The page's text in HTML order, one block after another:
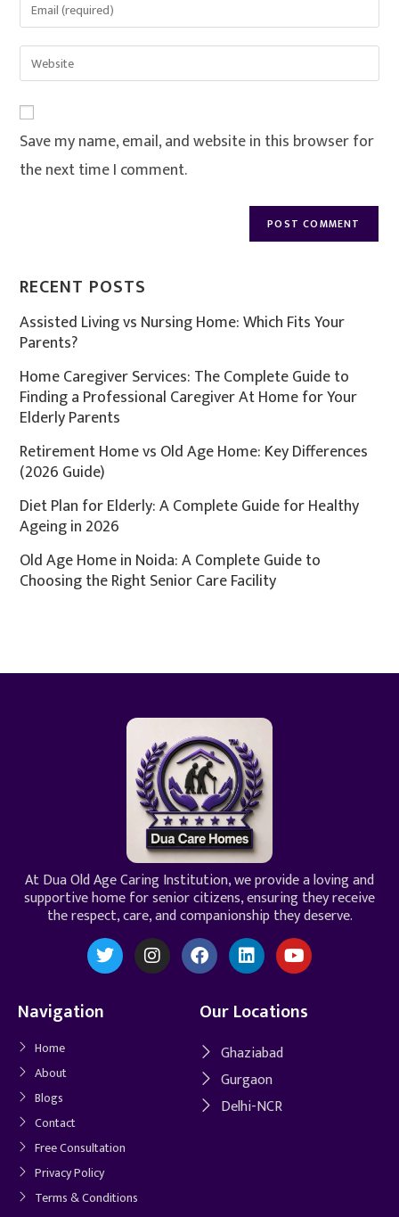
Save my name, email, and website in this browser for
the next time I comment.
RECENT POSTS
Assisted Living vs Nursing Home: Which Fits Your
Parents?
Home Caregiver Services: The Complete Guide to
Finding a Professional Caregiver At Home for Your
Elderly Parents
Retirement Home vs Old Age Home: Key Differences
(2026 Guide)
Diet Plan for Elderly: A Complete Guide for Healthy
Ageing in 2026
Old Age Home in Noida: A Complete Guide to
Choosing the Right Senior Care Facility
At Dua Old Age Caring Institution, we provide a loving and
supportive home for senior citizens, ensuring they receive
the respect, care, and companionship they deserve.
Navigation
Home
About
Blogs
Contact
Free Consultation
Privacy Policy
Terms & Conditions
Our Locations
Ghaziabad
Gurgaon
Delhi-NCR